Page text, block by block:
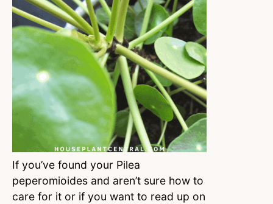
If you’ve found your Pilea
peperomioides and aren’t sure how to
care for it or if you want to read up on